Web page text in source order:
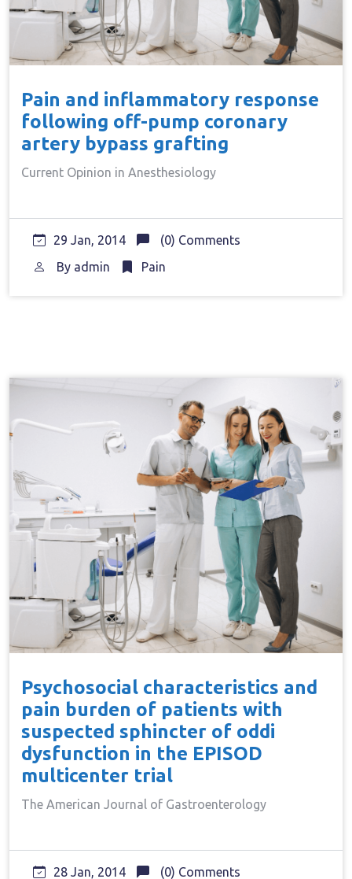
Pain and inflammatory response
following off-pump coronary
artery bypass grafting
Current Opinion in Anesthesiology
29 Jan, 2014
(0) Comments
By admin Pain
Psychosocial characteristics and
pain burden of patients with
suspected sphincter of oddi
dysfunction in the EPISOD
multicenter trial
The American Journal of Gastroenterology
28 Jan, 2014
(0) Comments